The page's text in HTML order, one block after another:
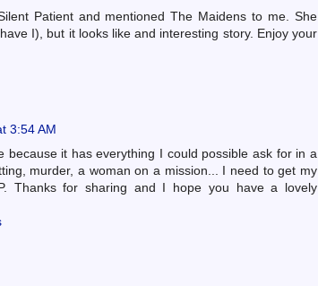
Patient and mentioned The Maidens to me. She
I), but it looks like and interesting story. Enjoy your
3:54 AM
because it has everything I could possible ask for in a
murder, a woman on a mission... I need to get my
Thanks for sharing and I hope you have a lovely